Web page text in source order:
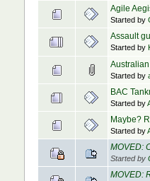
Agile
Started by
Assault
Started by
Started by
BAC
Started by
Maybe?
Started by
MOVED:
Started by
MOVED: